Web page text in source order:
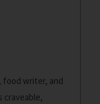
food writer, and
craveable,